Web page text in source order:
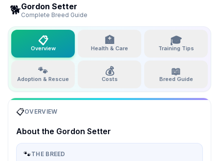
🐕Gordon Setter
Complete Breed Guide
📋
Overview
🏥
Health & Care
🎓
Training Tips
🐾
Adoption & Rescue
💰
Costs
📖
Breed Guide
📋OVERVIEW
About the Gordon Setter
🐾THE BREED